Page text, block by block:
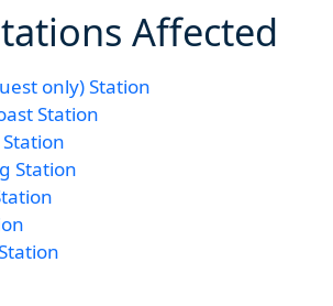
Affected
only) Station
Station
Station